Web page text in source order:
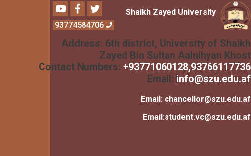
Shaikh Zayed University
YoutubeFacebook
93774584706
Address: 6th district, University of Shaikh
Zayed Bin Sultan Aalnihyan Khost
Contact Numbers: +93771060128,93766117736
Email: info@szu.edu.af
Email: chancellor@szu.edu.af
Email:student.vc@szu.edu.af